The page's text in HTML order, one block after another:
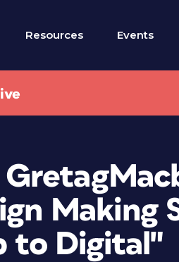
Resources Events
Making
to Digital"